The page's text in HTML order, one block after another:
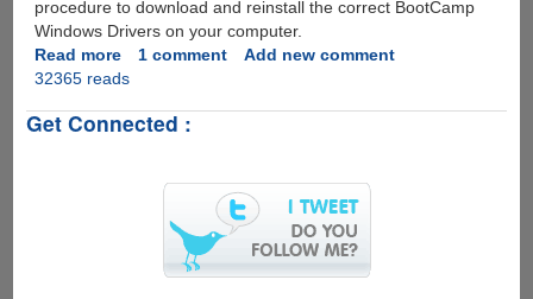
procedure to download and reinstall the correct BootCamp
Windows Drivers on your computer.
Read moreabout
Reinstalling
Windows
1 comment
Add new comment
32365 reads
Get Connected :